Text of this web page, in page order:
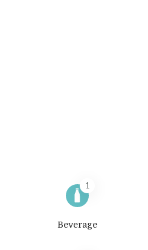
1
Beverage